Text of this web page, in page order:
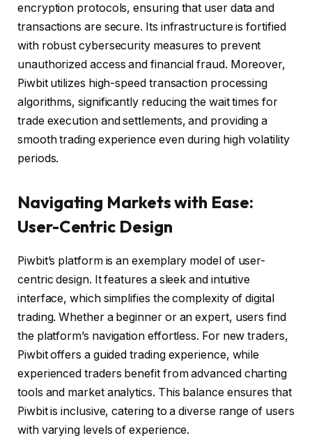
encryption protocols, ensuring that user data and
transactions are secure. Its infrastructure is fortified
with robust cybersecurity measures to prevent
unauthorized access and financial fraud. Moreover,
Piwbit utilizes high-speed transaction processing
algorithms, significantly reducing the wait times for
trade execution and settlements, and providing a
smooth trading experience even during high volatility
periods.
Navigating Markets with Ease:
User-Centric Design
Piwbit’s platform is an exemplary model of user-
centric design. It features a sleek and intuitive
interface, which simplifies the complexity of digital
trading. Whether a beginner or an expert, users find
the platform’s navigation effortless. For new traders,
Piwbit offers a guided trading experience, while
experienced traders benefit from advanced charting
tools and market analytics. This balance ensures that
Piwbit is inclusive, catering to a diverse range of users
with varying levels of experience.